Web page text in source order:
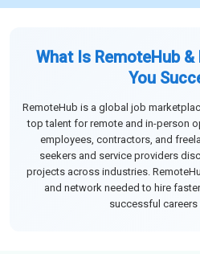
What Is RemoteHub
You
RemoteHub is a global job
top talent for remote and in-person
employees, contractors, and
seekers and service providers
projects across industries.
and network needed to hire
successful